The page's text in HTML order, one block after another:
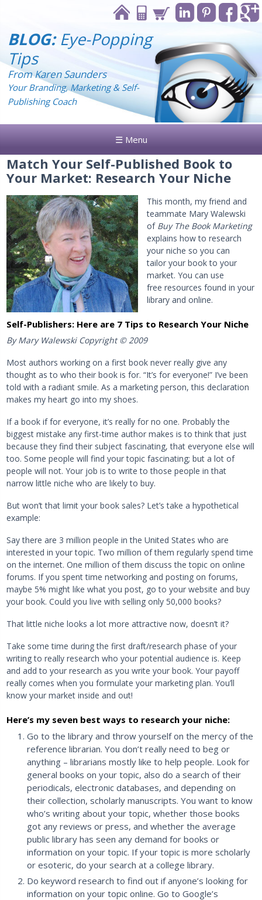
BLOG:Eye-Popping
Tips
From Karen Saunders
Your Branding, Marketing & Self-
Publishing Coach
☰ Menu
Match Your Self-Published Book to
Your Market: Research Your Niche
This month, my friend and
teammate Mary Walewski
of Buy The Book Marketing
explains how to research
your niche so you can
tailor your book to your
market. You can use
free resources found in your
library and online.
Self-Publishers: Here are 7 Tips to Research Your Niche
By Mary Walewski Copyright © 2009
Most authors working on a first book never really give any
thought as to who their book is for. “It’s for everyone!” I’ve been
told with a radiant smile. As a marketing person, this declaration
makes my heart go into my shoes.
If a book if for everyone, it’s really for no one. Probably the
biggest mistake any first-time author makes is to think that just
because they find their subject fascinating, that everyone else will
too. Some people will find your topic fascinating; but a lot of
people will not. Your job is to write to those people in that
narrow little niche who are likely to buy.
But won’t that limit your book sales? Let’s take a hypothetical
example:
Say there are 3 million people in the United States who are
interested in your topic. Two million of them regularly spend time
on the internet. One million of them discuss the topic on online
forums. If you spent time networking and posting on forums,
maybe 5% might like what you post, go to your website and buy
your book. Could you live with selling only 50,000 books?
That little niche looks a lot more attractive now, doesn’t it?
Take some time during the first draft/research phase of your
writing to really research who your potential audience is. Keep
and add to your research as you write your book. Your payoff
really comes when you formulate your marketing plan. You’ll
know your market inside and out!
Here’s my seven best ways to research your niche:
Go to the library and throw yourself on the mercy of the
reference librarian. You don’t really need to beg or
anything – librarians mostly like to help people. Look for
general books on your topic, also do a search of their
periodicals, electronic databases, and depending on
their collection, scholarly manuscripts. You want to know
who’s writing about your topic, whether those books
got any reviews or press, and whether the average
public library has seen any demand for books or
information on your topic. If your topic is more scholarly
or esoteric, do your search at a college library.
Do keyword research to find out if anyone’s looking for
information on your topic online. Go to Google’s